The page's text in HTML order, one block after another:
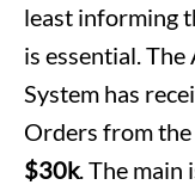
least informing
is essential.
System has
Orders from
$30k. The main